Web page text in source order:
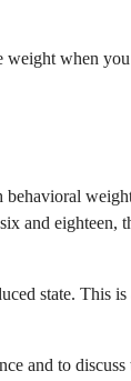
when
and eighteen,
state. This
and to